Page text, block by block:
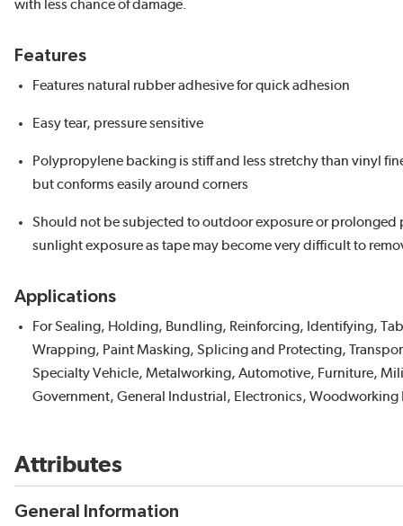
with less chance of damage.
Features
Features natural rubber adhesive for quick adhesion
Easy tear, pressure sensitive
Polypropylene backing is stiff and less stretchy than vinyl
but conforms easily around corners
Should not be subjected to outdoor exposure or prolonged
sunlight exposure as tape may become very difficult to
Applications
For Sealing, Holding, Bundling, Reinforcing, Identifying,
Wrapping, Paint Masking, Splicing and Protecting,
Specialty Vehicle, Metalworking, Automotive, Furniture,
Government, General Industrial, Electronics, Woodworking
Attributes
General Information